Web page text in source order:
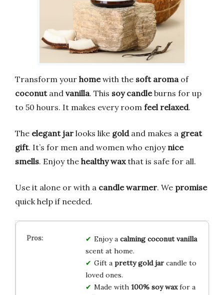
Transform your homewith the soft aromaof
coconutand vanilla. This soy candleburns for up
to 50 hours. It makes every room feel relaxed.
The elegant jar looks like goldand makes a great
gift. It’s for men and women who enjoy nice
smells. Enjoy the healthy waxthat is safe for all.
Use it alone or with a candle warmer. We promise
quick help if needed.
Enjoy a calming coconut vanilla
scent at home.
Gift a pretty gold jarcandle to
loved ones.
Made with 100% soy waxfor a